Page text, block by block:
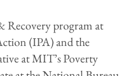
Recovery program at
(IPA) and the
at MIT’s Poverty